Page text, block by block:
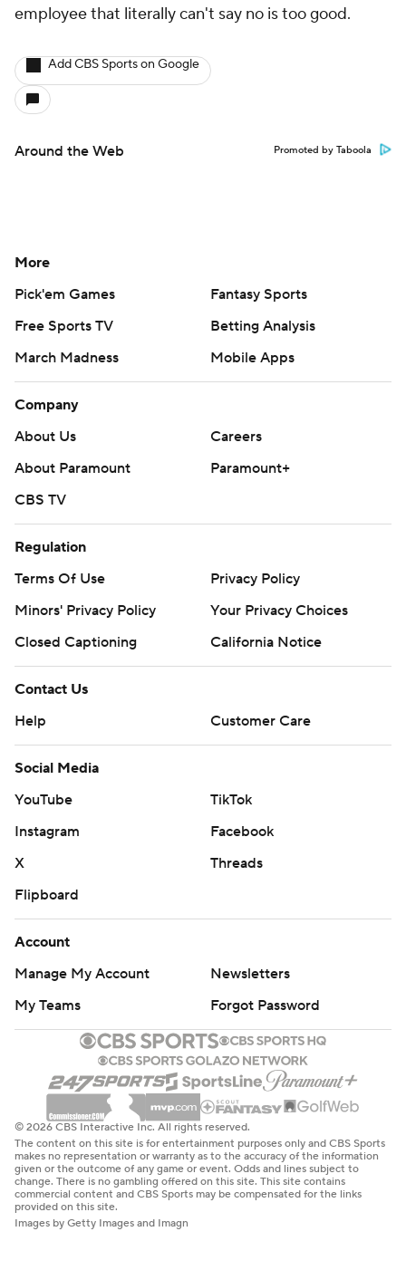
employee that literally can't say no is too good.
Add CBS Sports on Google
Around the Web Promoted by Taboola
More
Pick'em Games
Fantasy Sports
Free Sports TV
Betting Analysis
March Madness
Mobile Apps
Company
About Us
Careers
About Paramount
Paramount+
CBS TV
Regulation
Terms Of Use
Privacy Policy
Minors' Privacy Policy
Your Privacy Choices
Closed Captioning
California Notice
Contact Us
Help
Customer Care
Social Media
YouTube
TikTok
Instagram
Facebook
X
Threads
Flipboard
Account
Manage My Account
Newsletters
My Teams
Forgot Password
© 2026 CBS Interactive Inc. All rights reserved.
The content on this site is for entertainment purposes only and CBS Sports
makes no representation or warranty as to the accuracy of the information
given or the outcome of any game or event. Odds and lines subject to
change. There is no gambling offered on this site. This site contains
commercial content and CBS Sports may be compensated for the links
provided on this site.
Images by Getty Images and Imagn